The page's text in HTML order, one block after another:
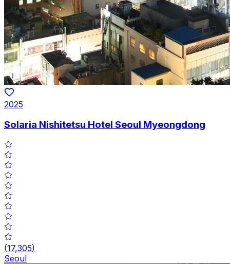
2025
Solaria Nishitetsu Hotel Seoul Myeongdong
(17,305)
Seoul